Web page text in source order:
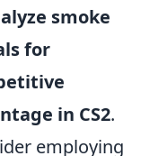
smoke
for
in CS2.
employing